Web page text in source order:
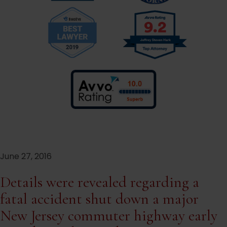
June 27, 2016
Details were revealed regarding a
fatal accident shut down a major
New Jersey commuter highway early